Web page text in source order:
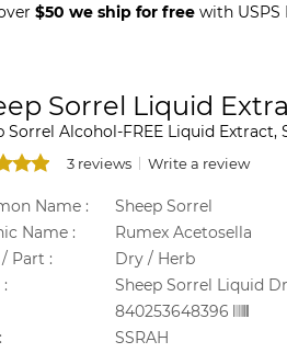
$50 we ship for free with USPS
Sorrel Liquid
Sorrel Alcohol-FREE Liquid
3 reviews Write a review
Name :
Sheep Sorrel
Name :
Rumex Acetosella
Part :
Dry / Herb
Sheep Sorrel Liquid
840253648396
SSRAH